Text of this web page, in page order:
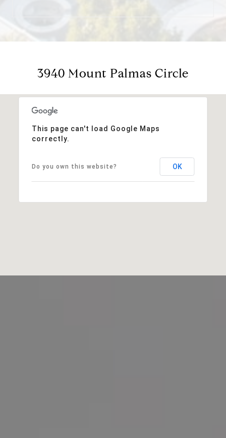
3940 Mount Palmas Circle
This page can't load Google Maps
correctly.
Do you own this website? OK